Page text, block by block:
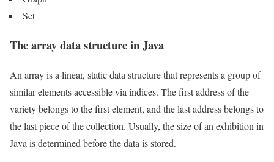
Set
The array data structure in Java
An array is a linear, static data structure that represents a group of
similar elements accessible via indices. The first address of the
variety belongs to the first element, and the last address belongs to
the last piece of the collection. Usually, the size of an exhibition in
Java is determined before the data is stored.